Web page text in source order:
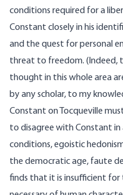
conditions required for a
Constant closely in his
and the quest for personal
threat to freedom. (Indeed,
thought in this whole area
by any scholar, to my
Constant on Tocqueville
to disagree with Constant
conditions, egoistic
the democratic age, faute
finds that it is insufficient